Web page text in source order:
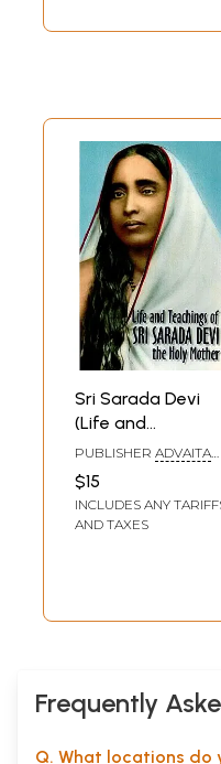
Sri Sarada Devi
(Life and
Teachings of the
Holy Mother)
PUBLISHER ADVAITA
$15
INCLUDES ANY
AND TAXES
Frequently
Q. What locations do